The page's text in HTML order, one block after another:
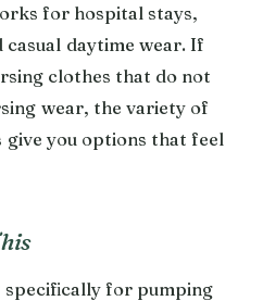
for hospital stays,
daytime wear. If
clothes that do not
wear, the variety of
you options that feel
specifically for pumping